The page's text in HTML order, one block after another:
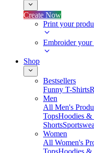
Create Now
Print your
Embroider your
Shop
Bestsellers
Funny T-Shirts
Men
All Men's
TopsHoodies &
Shorts
Women
All Women's
TopsHoodies &